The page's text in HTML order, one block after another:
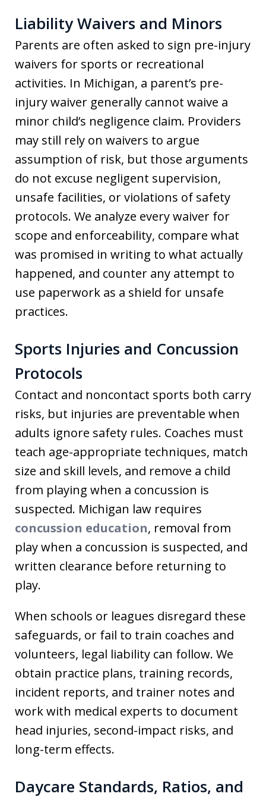
Liability Waivers and Minors
Parents are often asked to sign pre-injury
waivers for sports or recreational
activities. In Michigan, a parent’s pre-
injury waiver generally cannot waive a
minor child’s negligence claim. Providers
may still rely on waivers to argue
assumption of risk, but those arguments
do not excuse negligent supervision,
unsafe facilities, or violations of safety
protocols. We analyze every waiver for
scope and enforceability, compare what
was promised in writing to what actually
happened, and counter any attempt to
use paperwork as a shield for unsafe
practices.
Sports Injuries and Concussion
Protocols
Contact and noncontact sports both carry
risks, but injuries are preventable when
adults ignore safety rules. Coaches must
teach age-appropriate techniques, match
size and skill levels, and remove a child
from playing when a concussion is
suspected. Michigan law requires
concussion education, removal from
play when a concussion is suspected, and
written clearance before returning to
play.
When schools or leagues disregard these
safeguards, or fail to train coaches and
volunteers, legal liability can follow. We
obtain practice plans, training records,
incident reports, and trainer notes and
work with medical experts to document
head injuries, second-impact risks, and
long-term effects.
Daycare Standards, Ratios, and